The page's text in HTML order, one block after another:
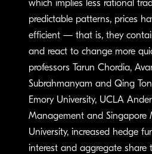
which implies less rational
predictable patterns, prices
efficient — that is, they
and react to change more
professors Tarun Chordia,
Subrahmanyam and Qing
Emory University, UCLA
Management and Singapore
University, increased hedge
interest and aggregate share